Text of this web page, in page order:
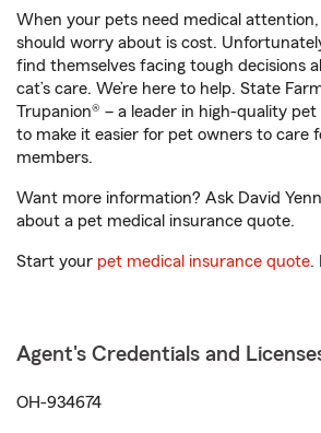
When your pets need medical
should worry about is cost.
find themselves facing tough decisions
cat’s care. We’re here to help. State
Trupanion® – a leader in high-quality
to make it easier for pet owners to care
members.
Want more information? Ask David
about a pet medical insurance quote.
Start your pet medical insurance quote.
Agent's Credentials and
OH-934674